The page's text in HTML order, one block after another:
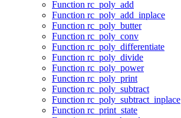
Function rc_poly_add
Function rc_poly_add_inplace
Function rc_poly_butter
Function rc_poly_conv
Function rc_poly_differentiate
Function rc_poly_divide
Function rc_poly_power
Function rc_poly_print
Function rc_poly_subtract
Function rc_poly_subtract_inplace
Function rc_print_state